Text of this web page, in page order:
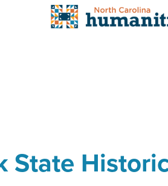
State